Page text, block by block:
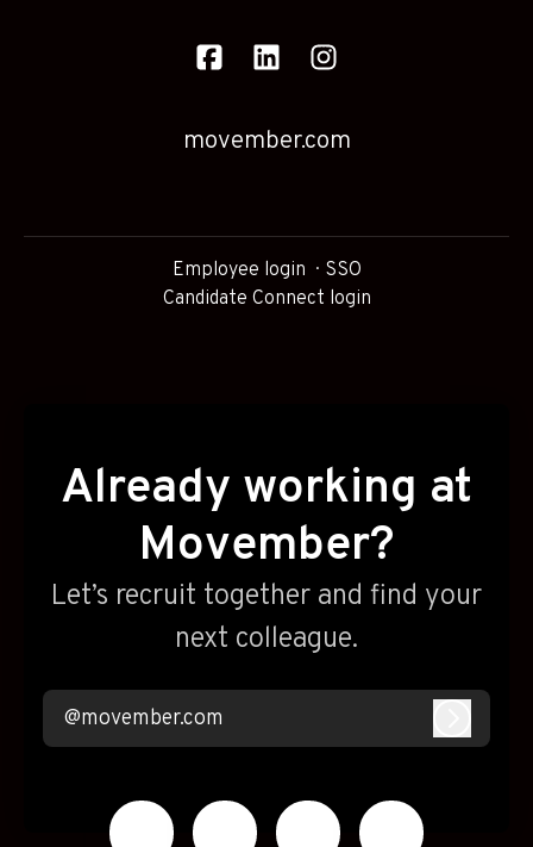
movember.com
Employee login
SSO
Candidate Connect login
Already working at
Movember?
Let’s recruit together and find your
next colleague.
@movember.com